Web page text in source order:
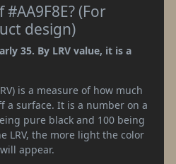
(For
design)
35. By LRV value, it is a
is a measure of how much
a surface. It is a number on a
pure black and 100 being
LRV, the more light the color
appear.